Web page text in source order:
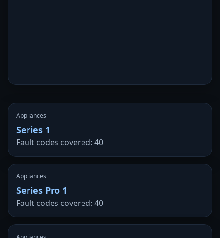
Appliances
Series 1
Fault codes covered: 40
Appliances
Series Pro 1
Fault codes covered: 40